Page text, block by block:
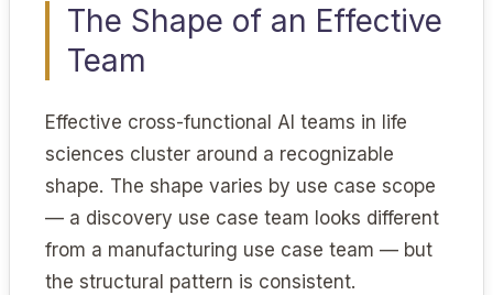
The Shape of an Effective
Team
Effective cross-functional AI teams in life
sciences cluster around a recognizable
shape. The shape varies by use case scope
— a discovery use case team looks different
from a manufacturing use case team — but
the structural pattern is consistent.